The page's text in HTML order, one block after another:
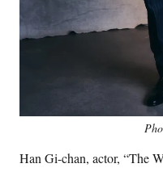
Han Gi-chan, actor, “The